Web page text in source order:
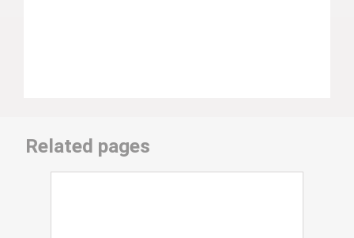
Related pages